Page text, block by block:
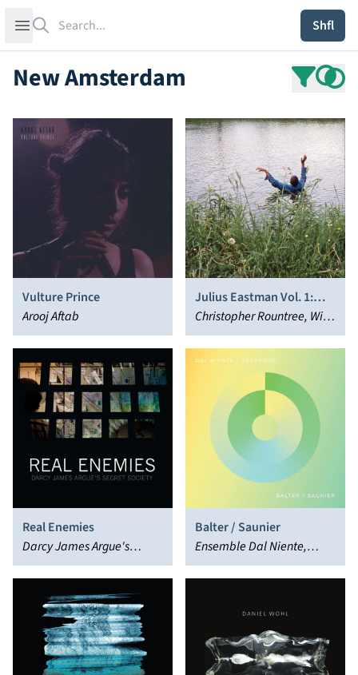
Open sidebar
Shfl
New Amsterdam
Vulture Prince
Arooj Aftab
Julius Eastman Vol. 1:
Femenine
Christopher Rountree, Wild
Up
Real Enemies
Darcy James Argue's
Secret Society
Balter / Saunier
Ensemble Dal Niente,
Deerhoof, Marcos Balter